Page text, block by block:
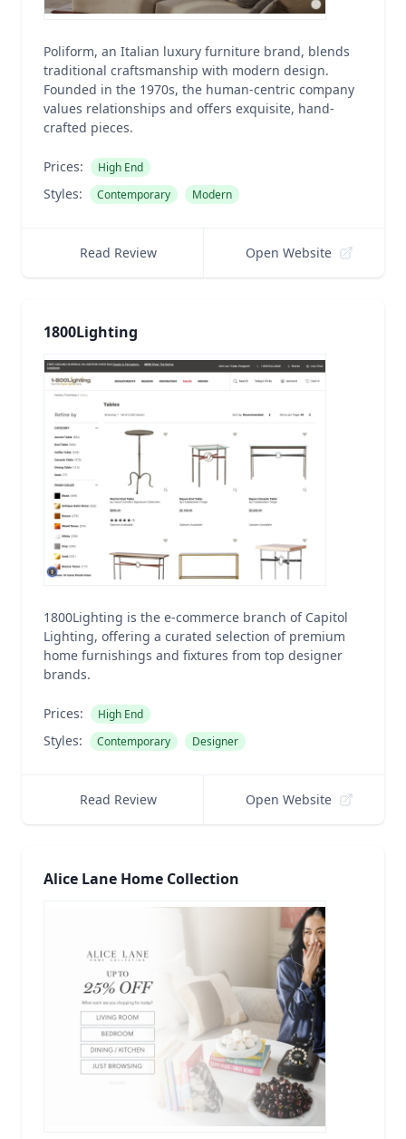
Poliform, an Italian luxury furniture brand, blends
traditional craftsmanship with modern design.
Founded in the 1970s, the human-centric company
values relationships and offers exquisite, hand-
crafted pieces.
Prices: High End
Styles: Contemporary Modern
Read Review Open Website
1800Lighting
1800Lighting is the e-commerce branch of Capitol
Lighting, offering a curated selection of premium
home furnishings and fixtures from top designer
brands.
Prices: High End
Styles: Contemporary Designer
Read Review Open Website
Alice Lane Home Collection